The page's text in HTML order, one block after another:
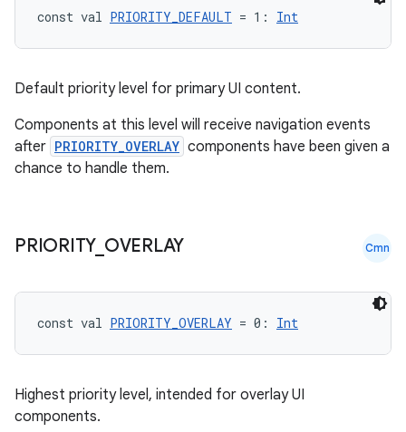
const val PRIORITY_DEFAULT = 1: Int
Default priority level for primary UI content.
Components at this level will receive navigation events
after PRIORITY_OVERLAY components have been given a
chance to handle them.
PRIORITY_ OVERLAY Cmn
const val PRIORITY_OVERLAY = 0: Int
Highest priority level, intended for overlay UI
components.